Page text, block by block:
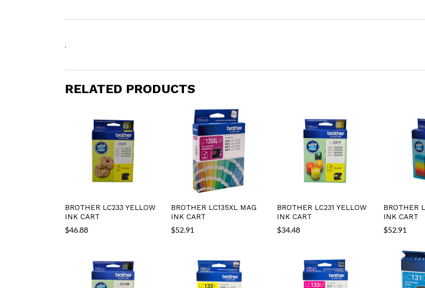
.
RELATED PRODUCTS
BROTHER LC233 YELLOW
INK CART
$46.88
BROTHER LC135XL MAG
INK CART
$52.91
BROTHER LC231 YELLOW
INK CART
$34.48
BROTHER
INK CART
$52.91